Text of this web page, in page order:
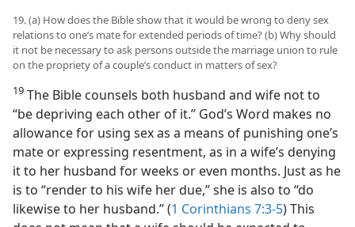
19. (a) How does the Bible show that it would be wrong to deny sex
relations to one’s mate for extended periods of time? (b) Why should
it not be necessary to ask persons outside the marriage union to rule
on the propriety of a couple’s conduct in matters of sex?
19 The Bible counsels both husband and wife not to
“be depriving each other of it.” God’s Word makes no
allowance for using sex as a means of punishing one’s
mate or expressing resentment, as in a wife’s denying
it to her husband for weeks or even months. Just as he
is to “render to his wife her due,” she is also to “do
likewise to her husband.” (1 Corinthians 7:3-5) This